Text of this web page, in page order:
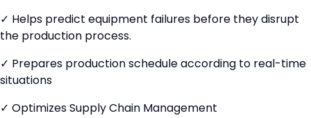
✓ Helps predict equipment failures before they disrupt
the production process.
✓ Prepares production schedule according to real-time
situations
✓ Optimizes Supply Chain Management